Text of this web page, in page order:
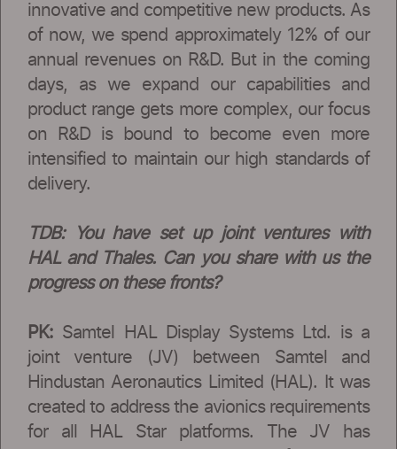
innovative and competitive new products. As
of now, we spend approximately 12% of our
annual revenues on R&D. But in the coming
days, as we expand our capabilities and
product range gets more complex, our focus
on R&D is bound to become even more
intensified to maintain our high standards of
delivery.
TDB: You have set up joint ventures with
HAL and Thales. Can you share with us the
progress on these fronts?
PK: Samtel HAL Display Systems Ltd. is a
joint venture (JV) between Samtel and
Hindustan Aeronautics Limited (HAL). It was
created to address the avionics requirements
for all HAL Star platforms. The JV has